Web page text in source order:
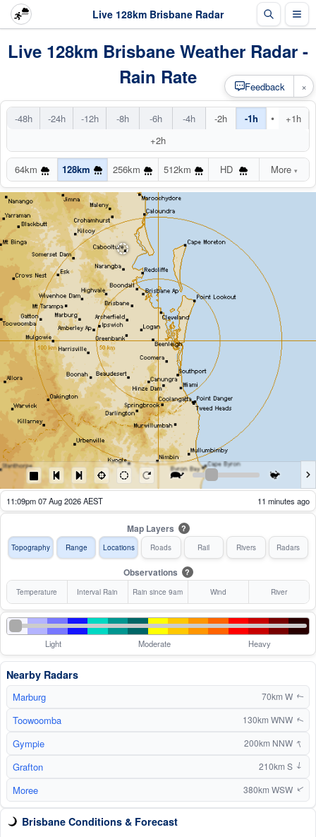
Live 128km Brisbane Radar
Live 128km Brisbane Weather Radar -
Rain Rate
-48h -24h -12h -8h -6h -4h -2h -1h •
+1h
+2h
64km 128km 256km 512km HD More ▾
11:14pm 07 Aug 2026 AEST 6 minutes ago
Map Layers ?
Topography Range Locations Roads Rail Rivers Radars
Observations ?
Temperature Interval Rain Rain since 9am Wind River
Light Moderate Heavy
Nearby Radars
Marburg 70km W↑
Toowoomba 130km WNW↑
Gympie 200km NNW ↑
Grafton 210km S ↑
Moree 380km WSW↑
Brisbane Conditions & Forecast
Feedback ×